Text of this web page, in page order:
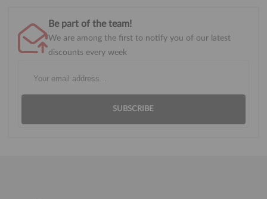
Be part of the team!
We are among the first to notify you of our latest
discounts every week
SUBSCRIBE